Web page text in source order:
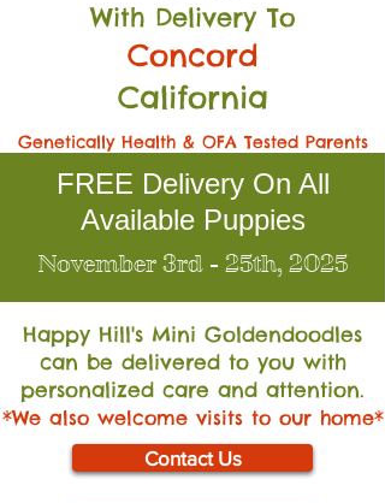
With Delivery To
Concord
California
Genetically Health & OFA Tested Parents
FREE Delivery On All
Available Puppies
November 3rd - 25th, 2025
Happy Hill's Mini Goldendoodles
can be delivered to you with
personalized care and attention.
*We also welcome visits to our home*
Contact Us